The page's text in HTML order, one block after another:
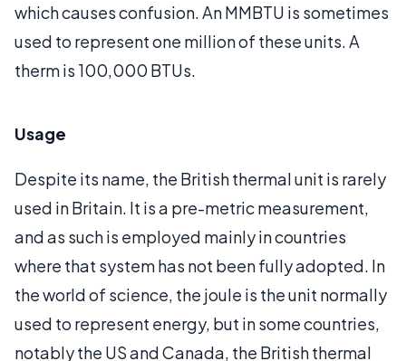
which causes confusion. An MMBTU is sometimes
used to represent one million of these units. A
therm is 100,000 BTUs.
Usage
Despite its name, the British thermal unit is rarely
used in Britain. It is a pre-metric measurement,
and as such is employed mainly in countries
where that system has not been fully adopted. In
the world of science, the joule is the unit normally
used to represent energy, but in some countries,
notably the US and Canada, the British thermal